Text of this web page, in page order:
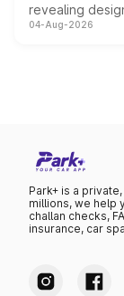
revealing
powertrain,
04-Aug-2026
Park+ is a
millions, we help
challan checks,
insurance, car